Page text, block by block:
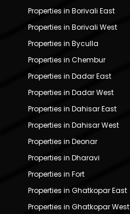
Properties in Borivali East
Properties in Borivali West
Properties in Byculla
Properties in Chembur
Properties in Dadar East
Properties in Dadar West
Properties in Dahisar East
Properties in Dahisar West
Properties in Deonar
Properties in Dharavi
Properties in Fort
Properties in Ghatkopar East
Properties in Ghatkopar West